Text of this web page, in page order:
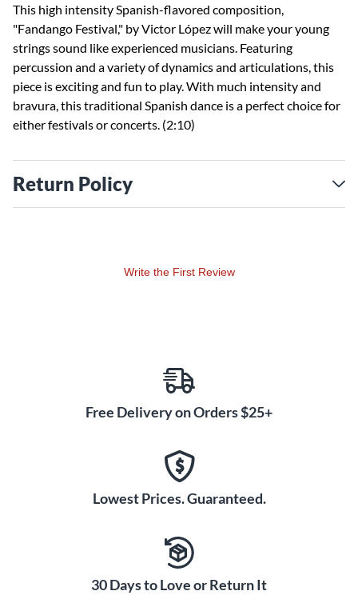
This high intensity Spanish-flavored composition,
"Fandango Festival," by Victor López will make your young
strings sound like experienced musicians. Featuring
percussion and a variety of dynamics and articulations, this
piece is exciting and fun to play. With much intensity and
bravura, this traditional Spanish dance is a perfect choice for
either festivals or concerts. (2:10)
Return Policy
Write the First Review
Free Delivery on Orders $25+
Lowest Prices. Guaranteed.
30 Days to Love or Return It